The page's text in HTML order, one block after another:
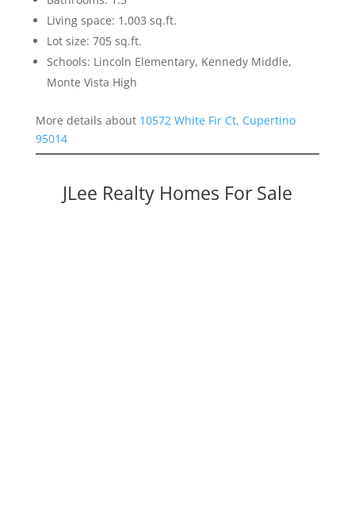
Living space: 1,003 sq.ft.
Lot size: 705 sq.ft.
Schools: Lincoln Elementary, Kennedy Middle,
Monte Vista High
More details about 10572 White Fir Ct, Cupertino
95014
JLee Realty Homes For Sale